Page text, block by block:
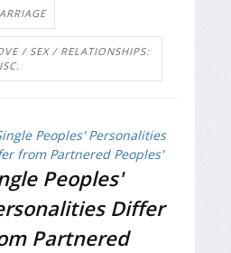
/ SEX / RELATIONSHIPS:
Peoples'
Differ
Partnered